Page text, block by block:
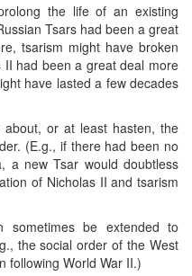
the life of an existing
Tsars had been a great
tsarism might have broken
had been a great deal more
have lasted a few decades
about, or at least hasten, the
(E.g., if there had been no
a new Tsar would doubtless
of Nicholas II and tsarism
sometimes be extended to
the social order of the West
following World War II.)